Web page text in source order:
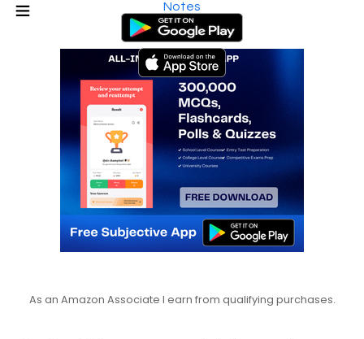
Notes
As an Amazon Associate I earn from qualifying purchases.